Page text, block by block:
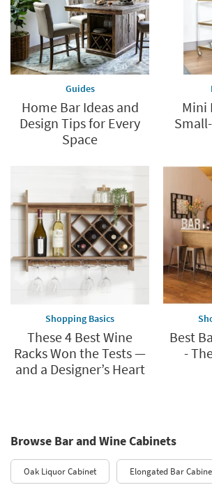
Guides
Home Bar Ideas and
Design Tips for Every
Space
Mini
Shopping Basics
These 4 Best Wine
Racks Won the Tests —
and a Designer’s Heart
Best
-
Browse Bar and Wine Cabinets
Oak Liquor Cabinet Elongated Bar